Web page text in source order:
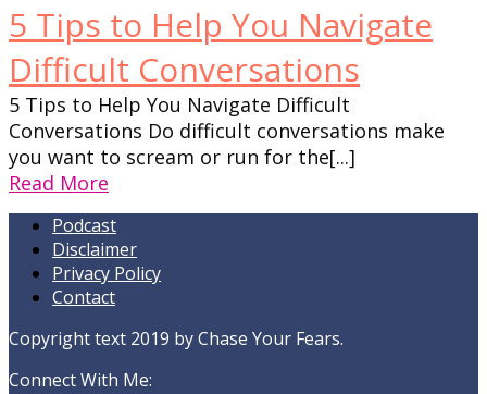
5 Tips to Help You Navigate
Difficult Conversations
5 Tips to Help You Navigate Difficult
Conversations Do difficult conversations make
you want to scream or run for the[...]
Read More
Podcast
Disclaimer
Privacy Policy
Contact
Copyright text 2019 by Chase Your Fears.
Connect With Me: